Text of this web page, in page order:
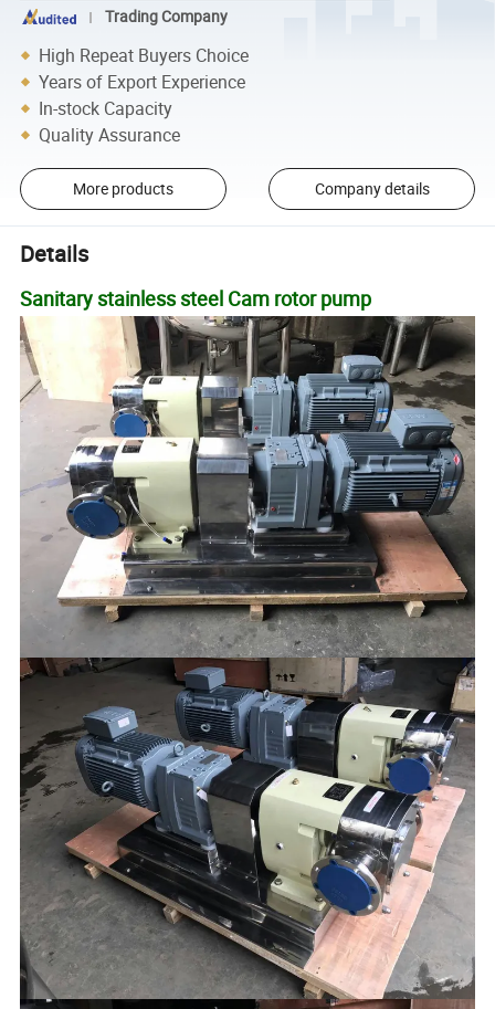
Trading Company
High Repeat Buyers Choice
Years of Export Experience
In-stock Capacity
Quality Assurance
More products Company details
Details
Sanitary stainless steel Cam rotor pump